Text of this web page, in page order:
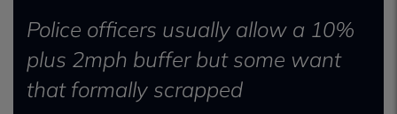
Police officers usually allow a 10%
plus 2mph buffer but some want
that formally scrapped